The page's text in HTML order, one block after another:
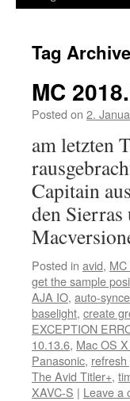
Tag
MC
Posted on 2.
am letzten
Capitain
den
Posted in avid,
get the sample
AJA IO, auto-
baselight, create
EXCEPTION
10.13.6, Mac OS
Panasonic,
The Avid Titler+,
XAVC-S | Leave a